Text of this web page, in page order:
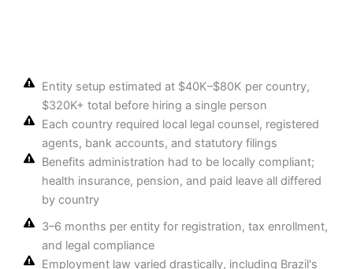
Entity setup estimated at $40K–$80K per country,
$320K+ total before hiring a single person
Each country required local legal counsel, registered
agents, bank accounts, and statutory filings
Benefits administration had to be locally compliant;
health insurance, pension, and paid leave all differed
by country
3–6 months per entity for registration, tax enrollment,
and legal compliance
Employment law varied drastically, including Brazil's